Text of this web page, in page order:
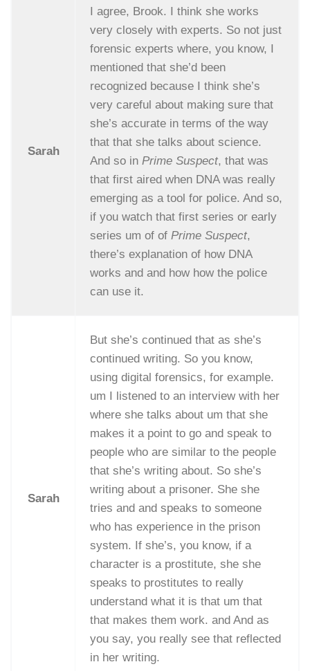
Sarah
I agree, Brook. I think she works
very closely with experts. So not just
forensic experts where, you know, I
mentioned that she’d been
recognized because I think she’s
very careful about making sure that
she’s accurate in terms of the way
that that she talks about science.
And so inPrime Suspect, that was
that first aired when DNA was really
emerging as a tool for police. And so,
if you watch that first series or early
series um of ofPrime Suspect,
there’s explanation of how DNA
works and and how how the police
can use it.
Sarah
But she’s continued that as she’s
continued writing. So you know,
using digital forensics, for example.
um I listened to an interview with her
where she talks about um that she
makes it a point to go and speak to
people who are similar to the people
that she’s writing about. So she’s
writing about a prisoner. She she
tries and and speaks to someone
who has experience in the prison
system. If she’s, you know, if a
character is a prostitute, she she
speaks to prostitutes to really
understand what it is that um that
that makes them work. and And as
you say, you really see that reflected
in her writing.